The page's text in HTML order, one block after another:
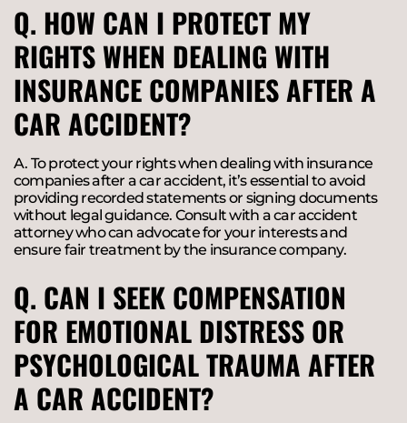
Q. HOW CAN I PROTECT MY
RIGHTS WHEN DEALING WITH
INSURANCE COMPANIES AFTER A
CAR ACCIDENT?
A. To protect your rights when dealing with insurance
companies after a car accident, it’s essential to avoid
providing recorded statements or signing documents
without legal guidance. Consult with a car accident
attorney who can advocate for your interests and
ensure fair treatment by the insurance company.
Q. CAN I SEEK COMPENSATION
FOR EMOTIONAL DISTRESS OR
PSYCHOLOGICAL TRAUMA AFTER
A CAR ACCIDENT?